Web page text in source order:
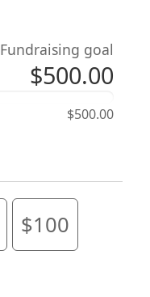
Fundraising goal
$500.00
$500.00
$100